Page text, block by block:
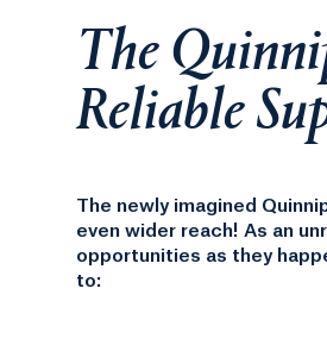
The
Reliable
The newly imagined
even wider reach! As an
opportunities as they
to: